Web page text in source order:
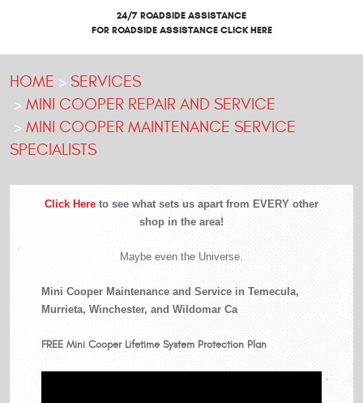
24/7 ROADSIDE ASSISTANCE
FOR ROADSIDE ASSISTANCE CLICK HERE
HOME
SERVICES
MINI COOPER REPAIR AND SERVICE
MINI COOPER MAINTENANCE SERVICE
SPECIALISTS
Click Here to see what sets us apart from EVERY other
shop in the area!
Maybe even the Universe.
Mini Cooper Maintenance and Service in Temecula,
Murrieta, Winchester, and Wildomar Ca
FREE Mini Cooper Lifetime System Protection Plan